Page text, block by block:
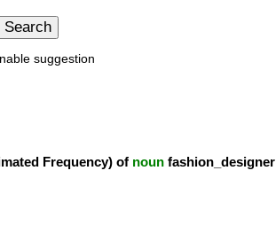
suggestion
Frequency) of noun fashion_designer